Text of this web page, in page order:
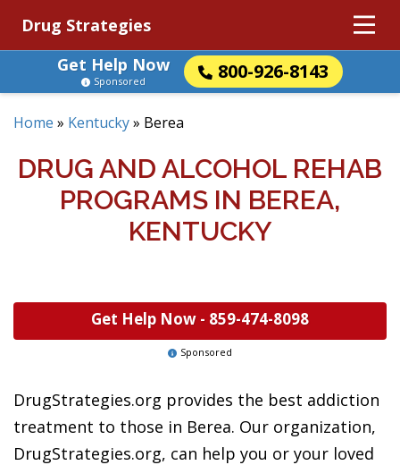
Drug Strategies
Get Help Now
800-926-8143
Sponsored
Home » Kentucky» Berea
DRUG AND ALCOHOL REHAB
PROGRAMS IN BEREA,
KENTUCKY
Get Help Now - 859-474-8098
Sponsored
DrugStrategies.org provides the best addiction
treatment to those in Berea. Our organization,
DrugStrategies.org, can help you or your loved